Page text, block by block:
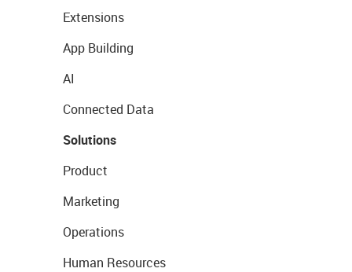
Extensions
App Building
AI
Connected Data
Solutions
Product
Marketing
Operations
Human Resources